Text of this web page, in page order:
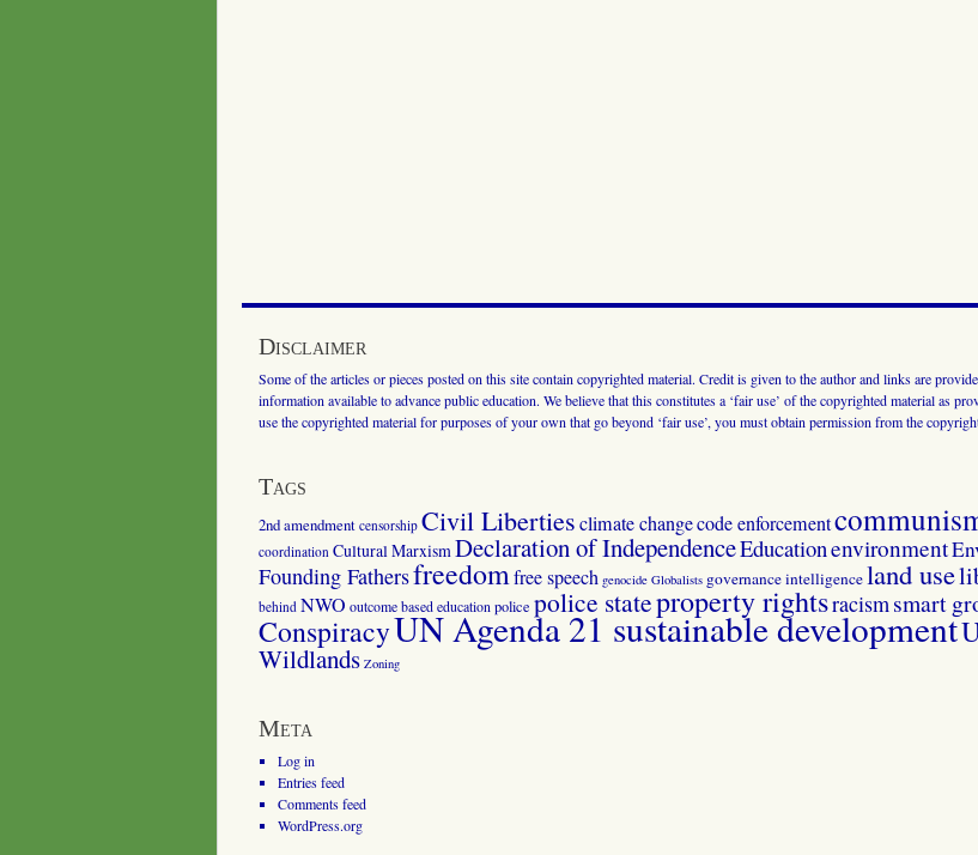
Disclaimer
Some of the articles or pieces posted on this site contain copyrighted material. Credit is given to the author and links are
information available to advance public education. We believe that this constitutes a ‘fair use’ of the copyrighted material as
use the copyrighted material for purposes of your own that go beyond ‘fair use’, you must obtain permission from the
Tags
2nd amendment censorship Civil Libertiesclimate changecode enforcement
coordination Cultural MarxismDeclaration of IndependenceEducationenvironment
Founding Fathersfreedomfree speech genocide Globalists governanceintelligenceland use
behind NWO outcome based education police police stateproperty rightsracismsmart
ConspiracyUN Agenda 21 sustainable development
Wildlands Zoning
Meta
Log in
Entries feed
Comments feed
WordPress.org